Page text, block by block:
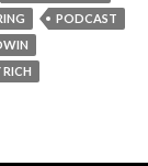
PODCAST